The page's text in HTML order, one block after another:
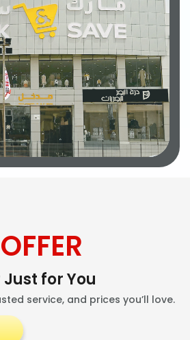
OFFER
for You
service, and prices you’ll love.